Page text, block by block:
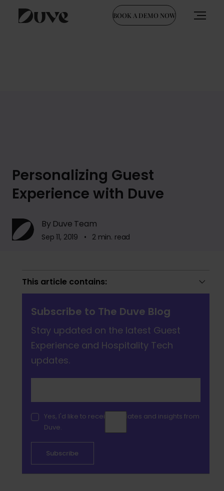
BOOK A DEMO NOW
Personalizing Guest
Experience with Duve
By Duve Team
Sep 11, 2019 • 2 min. read
This article contains:
Subscribe to The Duve Blog
Stay updated on the latest Guest
Experience and Hospitality Tech
updates.
Yes, I'd like to receive updates and insights from
Duve.